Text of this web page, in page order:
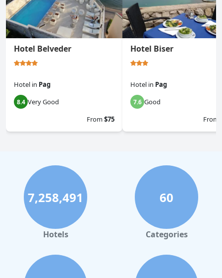
Hotel Belveder
Hotel in Pag
8.4 Very Good
From$75
Hotel Biser
Hotel in Pag
7.6 Good
From
7,258,491
Hotels
60
Categories